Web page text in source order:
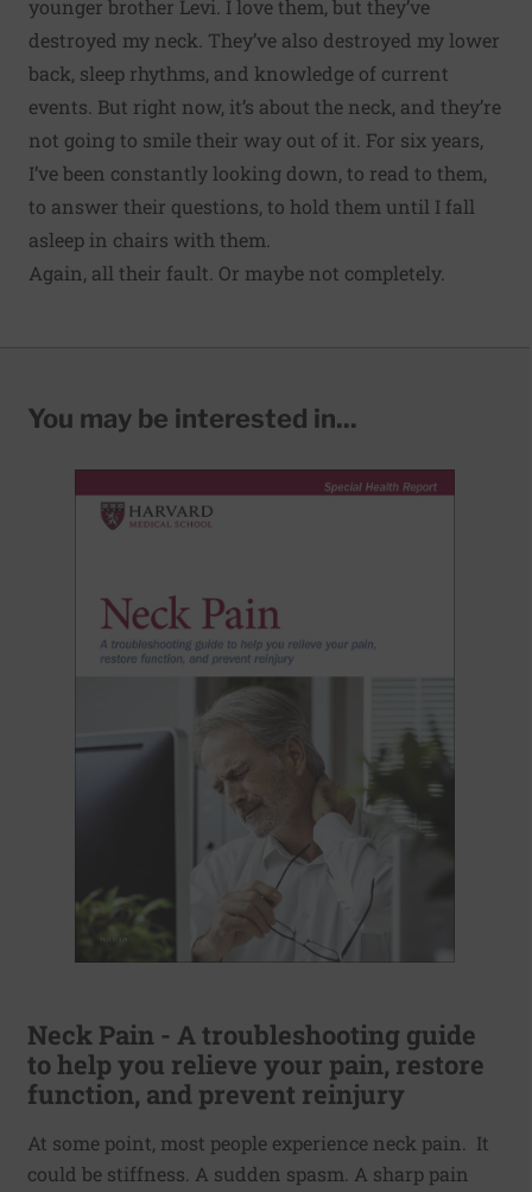
younger brother Levi. I love them, but they’ve
destroyed my neck. They’ve also destroyed my lower
back, sleep rhythms, and knowledge of current
events. But right now, it’s about the neck, and they’re
not going to smile their way out of it. For six years,
I’ve been constantly looking down, to read to them,
to answer their questions, to hold them until I fall
asleep in chairs with them.
Again, all their fault. Or maybe not completely.
You may be interested in...
Neck Pain - A troubleshooting guide
to help you relieve your pain, restore
function, and prevent reinjury
At some point, most people experience neck pain. It
could be stiffness. A sudden spasm. A sharp pain